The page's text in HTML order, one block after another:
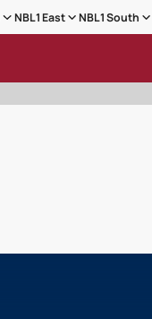
NBL1 East NBL1 South